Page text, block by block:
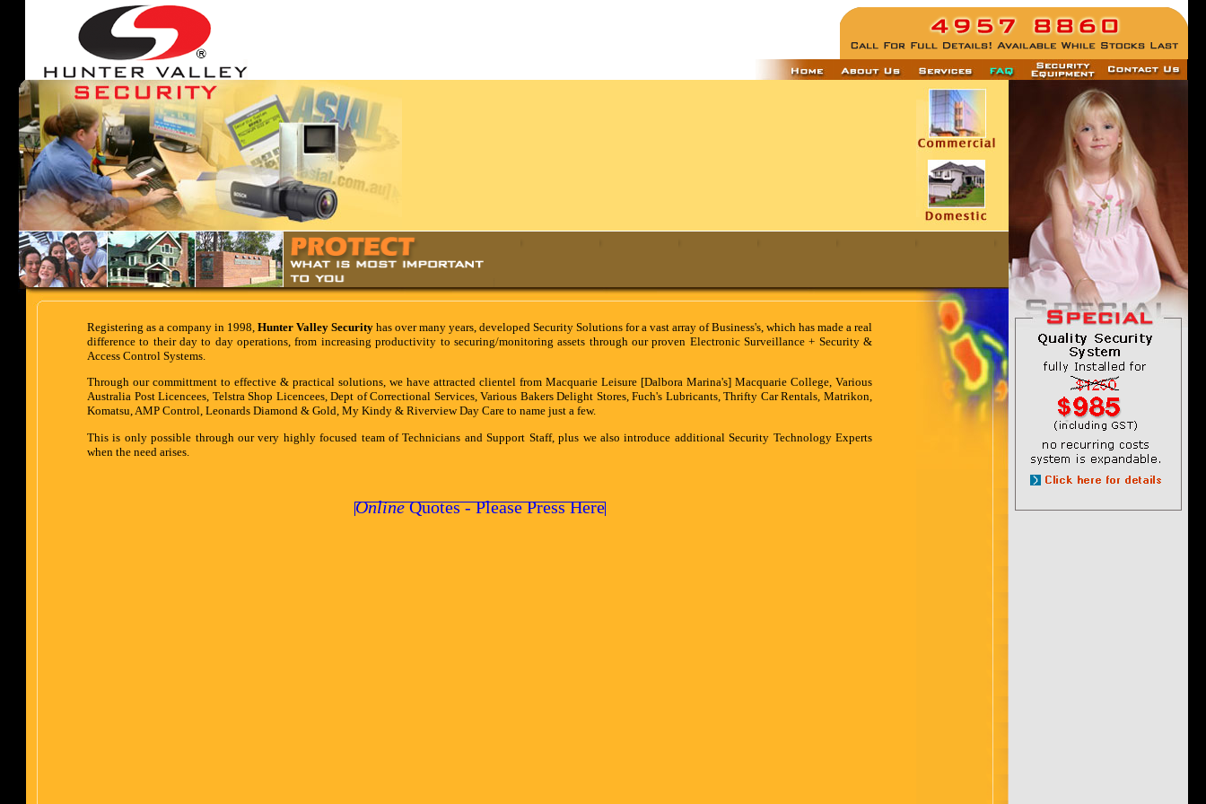
Registering as a company in 1998, Hunter Valley Security has over many years, developed Security Solutions for a vast array of Business's, which has made a real
difference to their day to day operations, from increasing productivity to securing/monitoring assets through our proven Electronic Surveillance + Security &
Access Control Systems.
Through our committment to effective & practical solutions, we have attracted clientel from Macquarie Leisure [Dalbora Marina's] Macquarie College, Various
Australia Post Licencees, Telstra Shop Licencees, Dept of Correctional Services, Various Bakers Delight Stores, Fuch's Lubricants, Thrifty Car Rentals, Matrikon,
Komatsu, AMP Control, Leonards Diamond & Gold, My Kindy & Riverview Day Care to name just a few.
This is only possible through our very highly focused team of Technicians and Support Staff, plus we also introduce additional Security Technology Experts
when the need arises.
OnlineQuotes - Please Press Here